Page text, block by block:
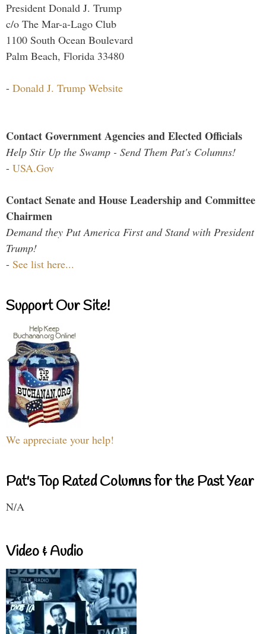
President Donald J. Trump
c/o The Mar-a-Lago Club
1100 South Ocean Boulevard
Palm Beach, Florida 33480
- Donald J. Trump Website
Contact Government Agencies and Elected Officials
Help Stir Up the Swamp - Send Them Pat's Columns!
- USA.Gov
Contact Senate and House Leadership and Committee
Chairmen
Demand they Put America First and Stand with President
Trump!
- See list here...
Support Our Site!
We appreciate your help!
Pat's Top Rated Columns for the Past Year
N/A
Video & Audio